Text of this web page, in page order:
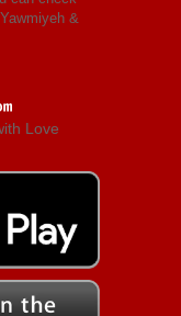
&
Love